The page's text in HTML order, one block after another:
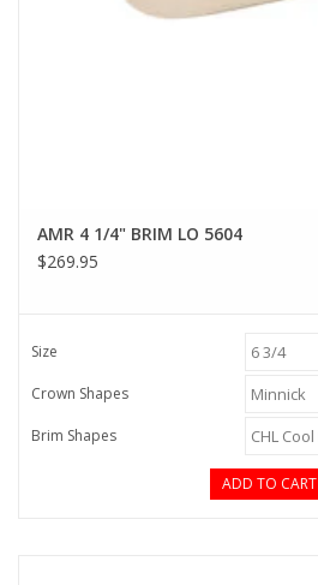
AMR 4 1/4" BRIM LO 5604
$269.95
Size
Crown Shapes
Brim Shapes
ADD TO CART